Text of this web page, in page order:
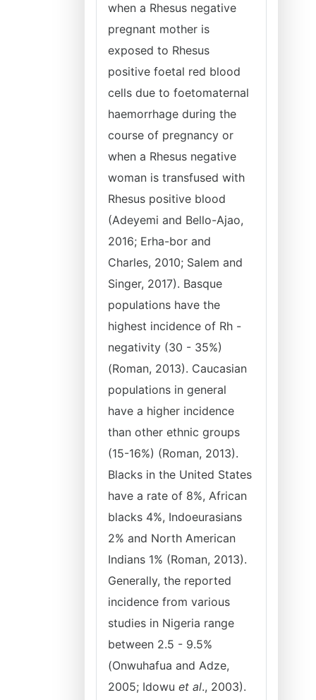
when a Rhesus negative
pregnant mother is
exposed to Rhesus
positive foetal red blood
cells due to foetomaternal
haemorrhage during the
course of pregnancy or
when a Rhesus negative
woman is transfused with
Rhesus positive blood
(Adeyemi and Bello-Ajao,
2016; Erha-bor and
Charles, 2010; Salem and
Singer, 2017). Basque
populations have the
highest incidence of Rh -
negativity (30 - 35%)
(Roman, 2013). Caucasian
populations in general
have a higher incidence
than other ethnic groups
(15-16%) (Roman, 2013).
Blacks in the United States
have a rate of 8%, African
blacks 4%, Indoeurasians
2% and North American
Indians 1% (Roman, 2013).
Generally, the reported
incidence from various
studies in Nigeria range
between 2.5 - 9.5%
(Onwuhafua and Adze,
2005; Idowu et al., 2003).